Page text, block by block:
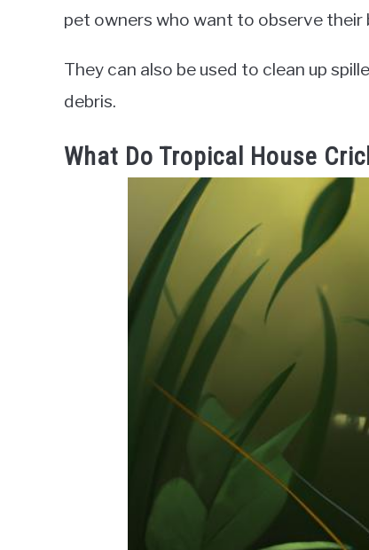
pet owners who want to observe their
They can also be used to clean up
debris.
What Do Tropical House